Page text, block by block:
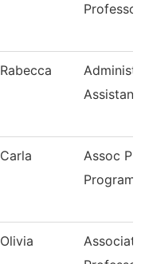
Professor
Rabecca
Carla
Assoc
Program
Olivia